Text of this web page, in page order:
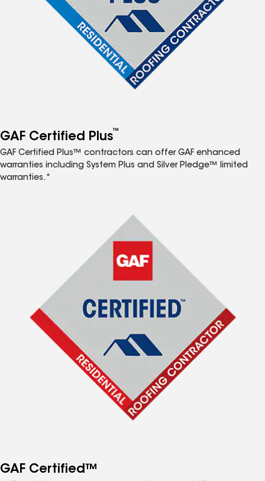
GAF Certified Plus™
GAF Certified Plus™ contractors can offer GAF enhanced
warranties including System Plus and Silver Pledge™ limited
warranties.*
GAF Certified™